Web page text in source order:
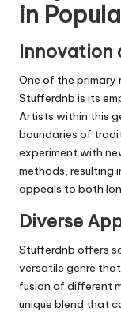
in
Innovation
One of the
Stufferdnb is its
Artists within this
boundaries of
experiment with
methods, resulting
appeals to both
Diverse
Stufferdnb offers
versatile genre
fusion of different
unique blend that